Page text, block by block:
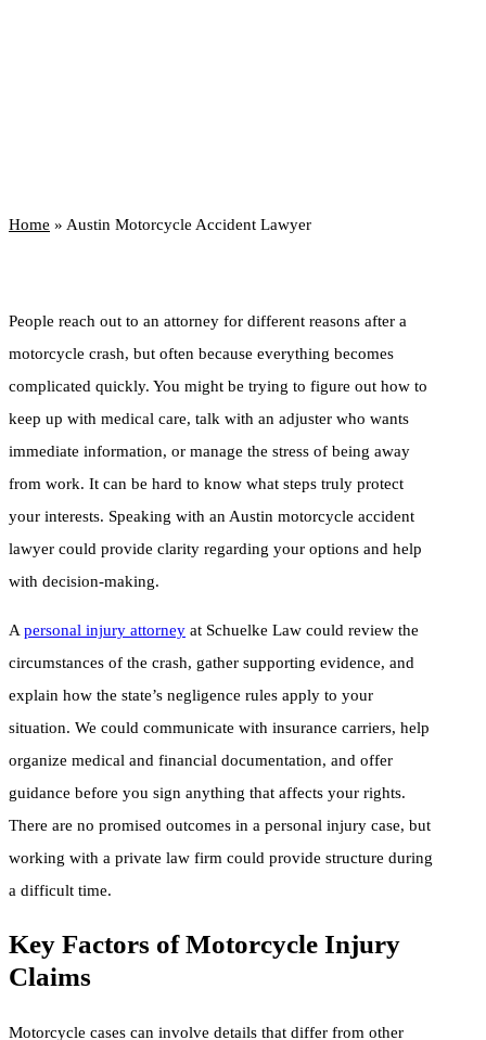
Home » Austin Motorcycle Accident Lawyer
People reach out to an attorney for different reasons after a
motorcycle crash, but often because everything becomes
complicated quickly. You might be trying to figure out how to
keep up with medical care, talk with an adjuster who wants
immediate information, or manage the stress of being away
from work. It can be hard to know what steps truly protect
your interests. Speaking with an Austin motorcycle accident
lawyer could provide clarity regarding your options and help
with decision-making.
A personal injury attorney at Schuelke Law could review the
circumstances of the crash, gather supporting evidence, and
explain how the state’s negligence rules apply to your
situation. We could communicate with insurance carriers, help
organize medical and financial documentation, and offer
guidance before you sign anything that affects your rights.
There are no promised outcomes in a personal injury case, but
working with a private law firm could provide structure during
a difficult time.
Key Factors of Motorcycle Injury
Claims
Motorcycle cases can involve details that differ from other